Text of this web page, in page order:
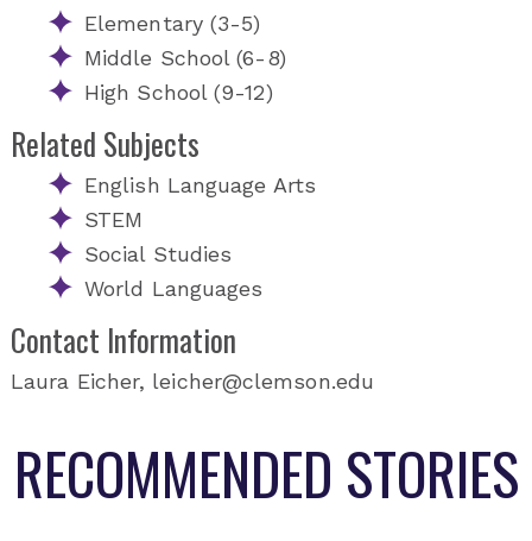
Elementary (3-5)
Middle School (6-8)
High School (9-12)
Related Subjects
English Language Arts
STEM
Social Studies
World Languages
Contact Information
Laura Eicher, leicher@clemson.edu
RECOMMENDED STORIES